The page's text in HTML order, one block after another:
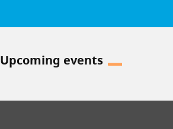
Upcoming events